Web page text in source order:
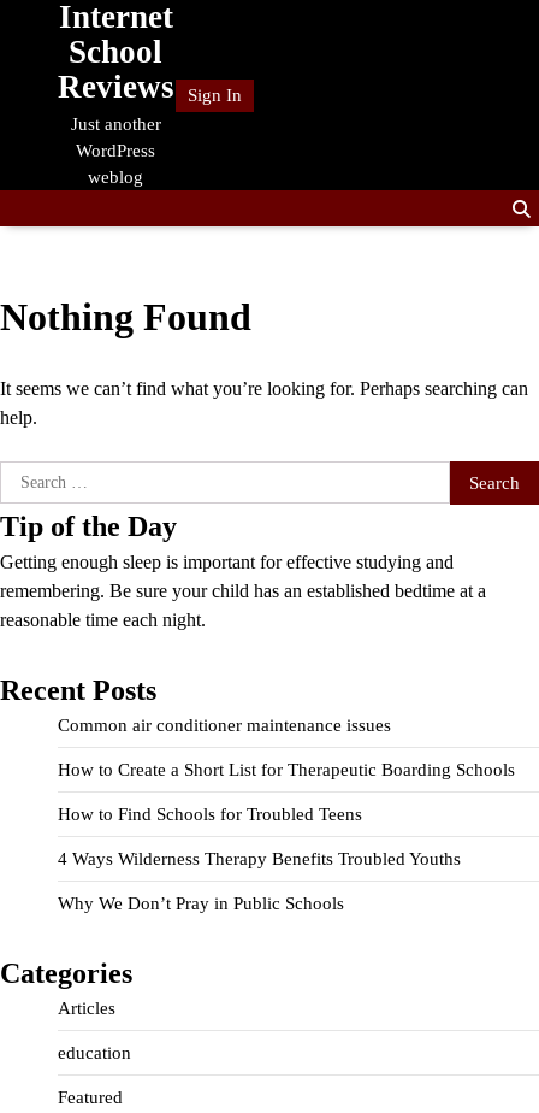
Internet
School
Reviews
Just another
WordPress
weblog
Sign In
Nothing Found
It seems we can’t find what you’re looking for. Perhaps searching can
help.
Search
for:
Tip of the Day
Getting enough sleep is important for effective studying and
remembering. Be sure your child has an established bedtime at a
reasonable time each night.
Recent Posts
Common air conditioner maintenance issues
How to Create a Short List for Therapeutic Boarding Schools
How to Find Schools for Troubled Teens
4 Ways Wilderness Therapy Benefits Troubled Youths
Why We Don’t Pray in Public Schools
Categories
Articles
education
Featured